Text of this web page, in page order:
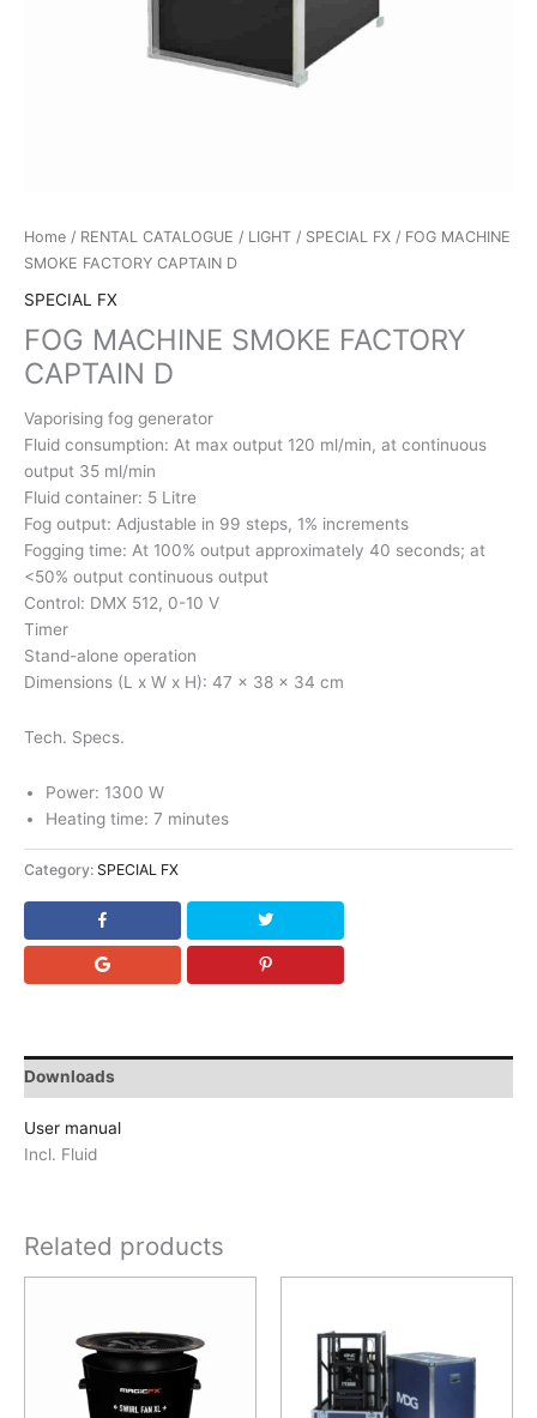
Home / RENTAL CATALOGUE / LIGHT / SPECIAL FX / FOG MACHINE
SMOKE FACTORY CAPTAIN D
SPECIAL FX
FOG MACHINE SMOKE FACTORY
CAPTAIN D
Vaporising fog generator
Fluid consumption: At max output 120 ml/min, at continuous
output 35 ml/min
Fluid container: 5 Litre
Fog output: Adjustable in 99 steps, 1% increments
Fogging time: At 100% output approximately 40 seconds; at
<50% output continuous output
Control: DMX 512, 0-10 V
Timer
Stand-alone operation
Dimensions (L x W x H): 47 x 38 x 34 cm
Tech. Specs.
Power: 1300 W
Heating time: 7 minutes
Category: SPECIAL FX
Downloads
User manual
Incl. Fluid
Related products